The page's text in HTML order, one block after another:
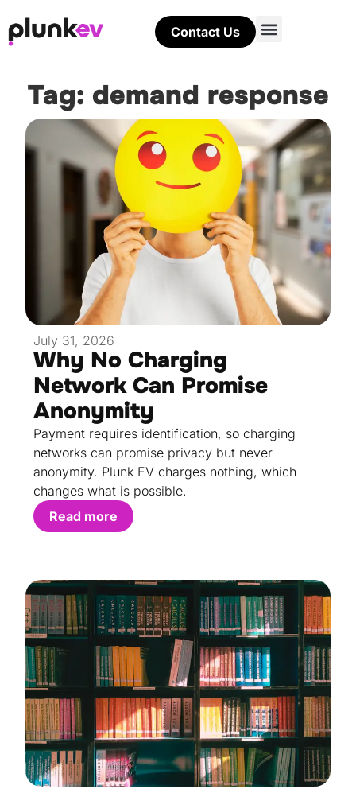
Contact Us
Tag: demand response
July 31, 2026
Why No Charging
Network Can Promise
Anonymity
Payment requires identification, so charging
networks can promise privacy but never
anonymity. Plunk EV charges nothing, which
changes what is possible.
Read more